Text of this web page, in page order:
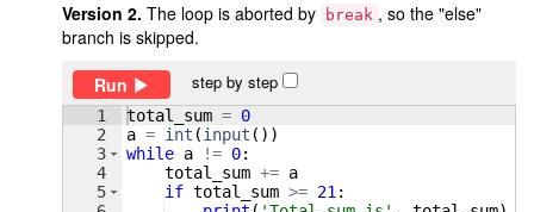
Version 2. The loop is aborted by break , so the "else"
branch is skipped.
Run
step by step
1
2
3
4
5
total_sum = 0
a = int (input ( ))
while a != 0:
total_sum += a
if total_sum >= 21 :